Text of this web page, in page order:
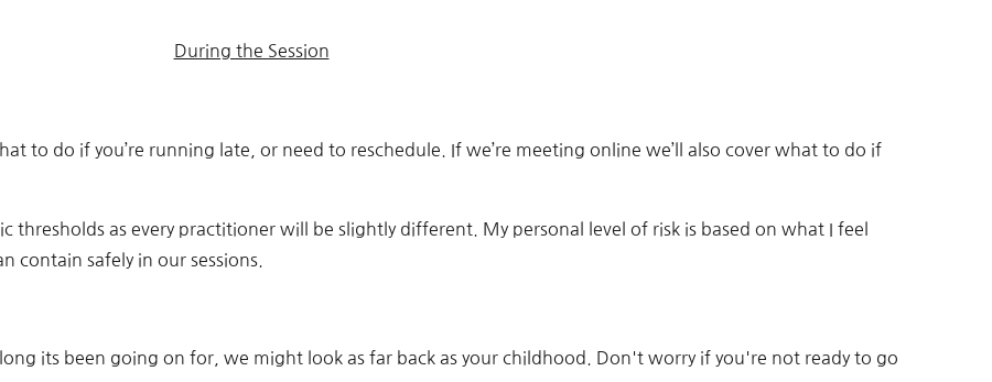
During the Session
to do if you’re running late, or need to reschedule. If we’re meeting online we’ll also cover what to do if
thresholds as every practitioner will be slightly different. My personal level of risk is based on what I feel
contain safely in our sessions.
its been going on for, we might look as far back as your childhood. Don't worry if you're not ready to go